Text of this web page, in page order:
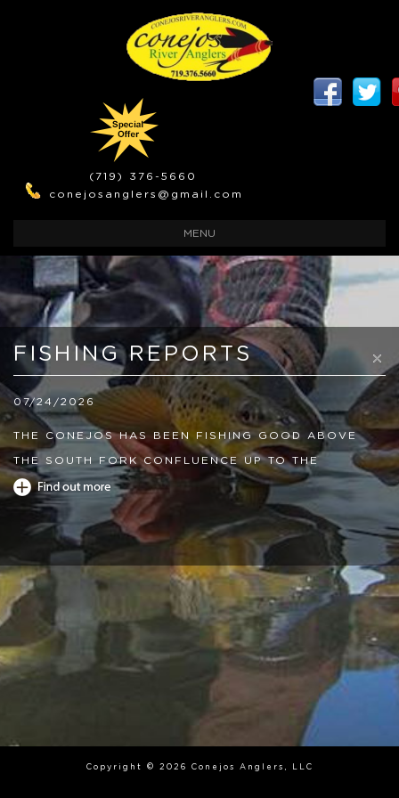
(719) 376-5660
conejosanglers@gmail.com
TOGGLE
NAVIGATION
MENU
FISHING REPORTS
07/24/2026
THE CONEJOS HAS BEEN FISHING GOOD ABOVE
THE SOUTH FORK CONFLUENCE UP TO THE
MEADOW SECTION, DRY DROPPERS WITH GRAY
DRAKES PATTERNS AND SMALL MAYFLY NYMPHS
HAVE FISHED GOOD. THE LOWER RIVER HAS BEEN
SLOW, AND WE HAVE BEEN SEEING HIGH TEMPS IN
THE AFTERNOON. CARRY A THERMOMETER WITH
YOU AND STOP FISHING AT 68 DEGREES WATER
TEMP. THE HIGH ALPINE LAKES AND THE
RESERVOIRS HAVE BEEN FISHING GREAT WITH
LEECHES AND CHIRONOMIDS.
Copyright © 2026 Conejos Anglers, LLC